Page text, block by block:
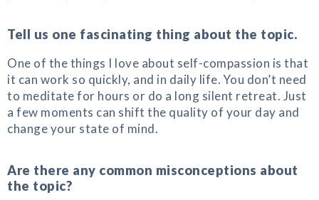
Tell us one fascinating thing about the topic.
One of the things I love about self-compassion is that
it can work so quickly, and in daily life. You don’t need
to meditate for hours or do a long silent retreat. Just
a few moments can shift the quality of your day and
change your state of mind.
Are there any common misconceptions about
the topic?